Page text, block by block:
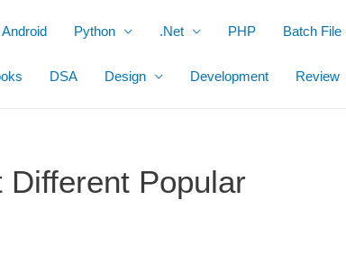
Android Python .Net PHP Batch File
DSA Design Development Review
Popular